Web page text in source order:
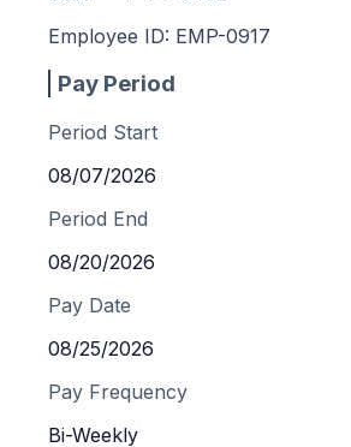
Employee ID: EMP-0917
Pay Period
Period Start
08/07/2026
Period End
08/20/2026
Pay Date
08/25/2026
Pay Frequency
Bi-Weekly